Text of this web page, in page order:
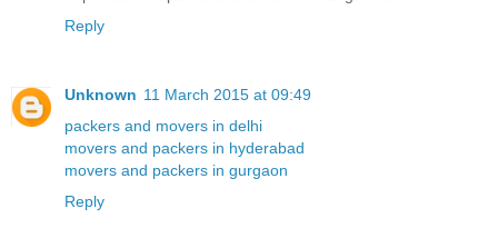
Reply
Unknown 11 March 2015 at 09:49
packers and movers in delhi
movers and packers in hyderabad
movers and packers in gurgaon
Reply